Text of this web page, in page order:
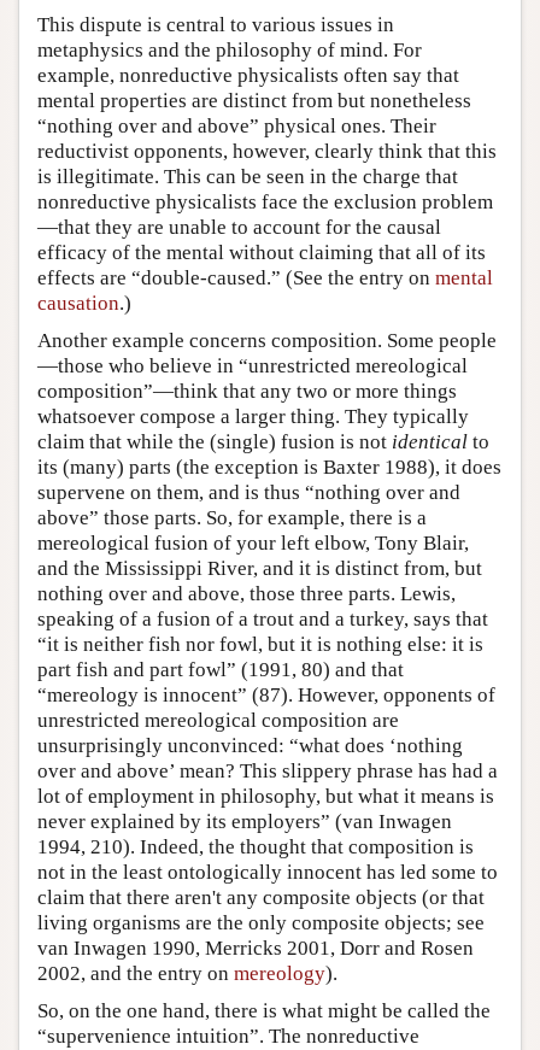
This dispute is central to various issues in
metaphysics and the philosophy of mind. For
example, nonreductive physicalists often say that
mental properties are distinct from but nonetheless
“nothing over and above” physical ones. Their
reductivist opponents, however, clearly think that this
is illegitimate. This can be seen in the charge that
nonreductive physicalists face the exclusion problem
—that they are unable to account for the causal
efficacy of the mental without claiming that all of its
effects are “double-caused.” (See the entry on mental
causation.)
Another example concerns composition. Some people
—those who believe in “unrestricted mereological
composition”—think that any two or more things
whatsoever compose a larger thing. They typically
claim that while the (single) fusion is not identical to
its (many) parts (the exception is Baxter 1988), it does
supervene on them, and is thus “nothing over and
above” those parts. So, for example, there is a
mereological fusion of your left elbow, Tony Blair,
and the Mississippi River, and it is distinct from, but
nothing over and above, those three parts. Lewis,
speaking of a fusion of a trout and a turkey, says that
“it is neither fish nor fowl, but it is nothing else: it is
part fish and part fowl” (1991, 80) and that
“mereology is innocent” (87). However, opponents of
unrestricted mereological composition are
unsurprisingly unconvinced: “what does ‘nothing
over and above’ mean? This slippery phrase has had a
lot of employment in philosophy, but what it means is
never explained by its employers” (van Inwagen
1994, 210). Indeed, the thought that composition is
not in the least ontologically innocent has led some to
claim that there aren't any composite objects (or that
living organisms are the only composite objects; see
van Inwagen 1990, Merricks 2001, Dorr and Rosen
2002, and the entry on mereology).
So, on the one hand, there is what might be called the
“supervenience intuition”. The nonreductive